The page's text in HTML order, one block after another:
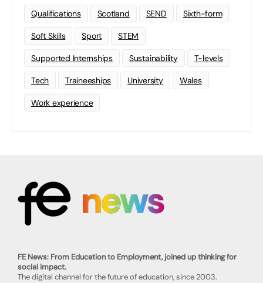
Qualifications Scotland SEND Sixth-form
Soft Skills Sport STEM
Supported Internships Sustainability T-levels
Tech Traineeships University Wales
Work experience
FE News: From Education to Employment, joined up thinking for
social impact.
The digital channel for the future of education, since 2003.